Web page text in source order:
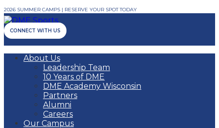
2026 SUMMER CAMPS | RESERVE YOUR SPOT TODAY
CONNECT WITH US
About Us
Leadership Team
10 Years of DME
DME Academy Wisconsin
Partners
Alumni
Careers
Our Campus